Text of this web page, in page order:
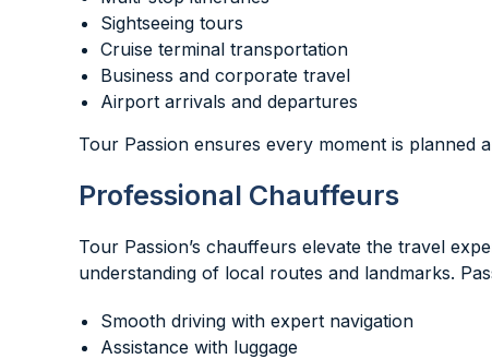
Sightseeing tours
Cruise terminal transportation
Business and corporate travel
Airport arrivals and departures
Tour Passion ensures every moment is planned
Professional Chauffeurs
Tour Passion’s chauffeurs elevate the travel
understanding of local routes and landmarks.
Smooth driving with expert navigation
Assistance with luggage